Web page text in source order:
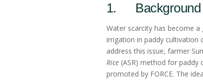
1. Background
Water scarcity has become a
irrigation in paddy cultivation
address this issue, farmer
Rice (ASR) method for paddy
promoted by FORCE. The